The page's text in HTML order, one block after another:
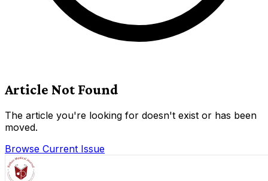
Article Not Found
The article you're looking for doesn't exist or has been
moved.
Browse Current Issue